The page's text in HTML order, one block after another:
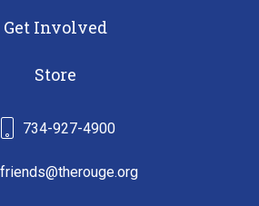
Get Involved
Store
734-927-4900
friends@therouge.org